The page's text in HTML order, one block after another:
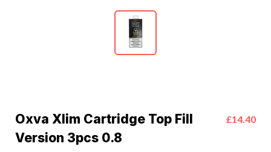
Oxva Xlim Cartridge Top Fill
Version 3pcs 0.8
£14.40